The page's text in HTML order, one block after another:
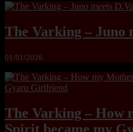
The Varking – Juno
01/01/2026
The Varking – How